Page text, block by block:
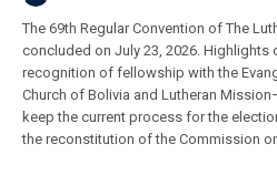
The 69th Regular Convention of The
concluded on July 23, 2026. Highlights
recognition of fellowship with the
Church of Bolivia and Lutheran
keep the current process for the
the reconstitution of the Commission